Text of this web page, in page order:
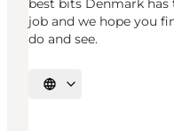
best bits Denmark
job and we hope you
do and see.
Select language